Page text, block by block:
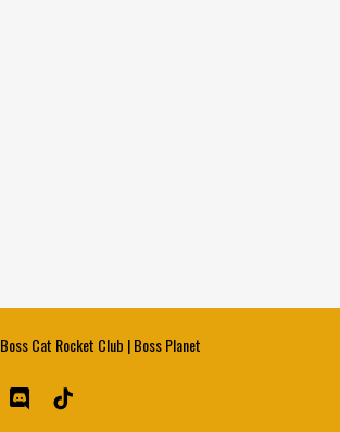
Boss Cat Rocket Club |Boss Planet
discord tiktok